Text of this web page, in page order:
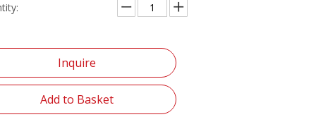
Inquire
Add to Basket